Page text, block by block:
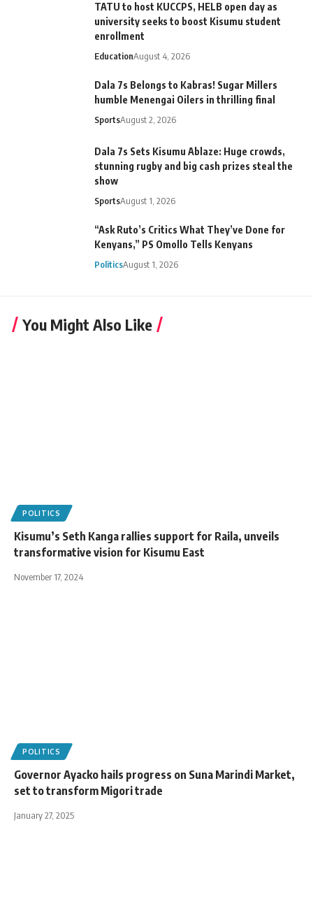
TATU to host KUCCPS, HELB open day as
university seeks to boost Kisumu student
enrollment
EducationAugust 4, 2026
Dala 7s Belongs to Kabras! Sugar Millers
humble Menengai Oilers in thrilling final
SportsAugust 2, 2026
Dala 7s Sets Kisumu Ablaze: Huge crowds,
stunning rugby and big cash prizes steal the
show
SportsAugust 1, 2026
“Ask Ruto’s Critics What They’ve Done for
Kenyans,” PS Omollo Tells Kenyans
PoliticsAugust 1, 2026
You Might Also Like
POLITICS
Kisumu’s Seth Kanga rallies support for Raila, unveils
transformative vision for Kisumu East
November 17, 2024
POLITICS
Governor Ayacko hails progress on Suna Marindi Market,
set to transform Migori trade
January 27, 2025